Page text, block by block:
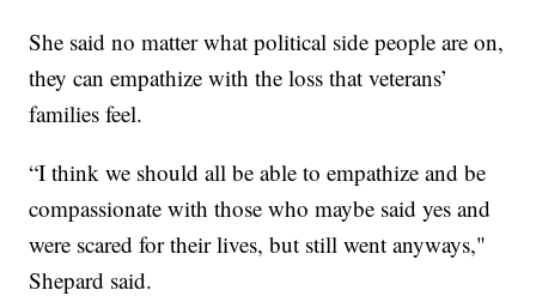
She said no matter what political side people are on,
they can empathize with the loss that veterans’
families feel.
“I think we should all be able to empathize and be
compassionate with those who maybe said yes and
were scared for their lives, but still went anyways,"
Shepard said.